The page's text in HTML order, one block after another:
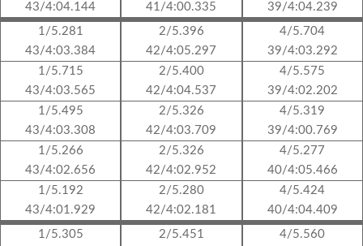
43/4:04.144
1/5.281
43/4:03.384
1/5.715
43/4:03.565
1/5.495
43/4:03.308
1/5.266
43/4:02.656
1/5.192
43/4:01.929
1/5.305
41/4:00.335
2/5.396
42/4:05.297
2/5.400
42/4:04.537
2/5.326
42/4:03.709
2/5.326
42/4:02.952
2/5.280
42/4:02.181
2/5.451
39/4:04.239
4/5.704
39/4:03.292
4/5.575
39/4:02.202
4/5.319
39/4:00.769
4/5.277
40/4:05.466
4/5.424
40/4:04.409
4/5.560